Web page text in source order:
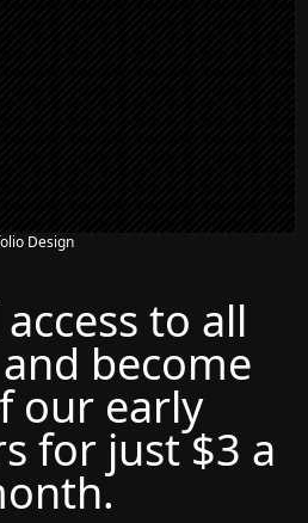
Design
to all
become
our early
for just $3 a